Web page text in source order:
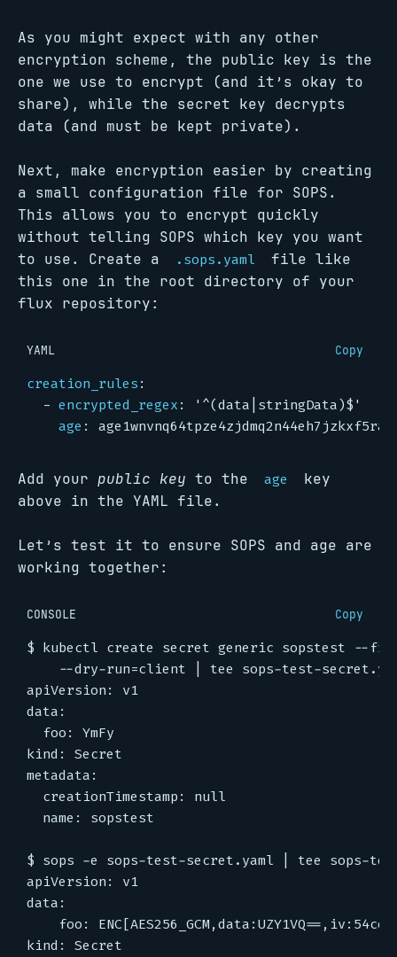
As you might expect with any other
encryption scheme, the public key is the
one we use to encrypt (and it’s okay to
share), while the secret key decrypts
data (and must be kept private).
Next, make encryption easier by creating
a small configuration file for SOPS.
This allows you to encrypt quickly
without telling SOPS which key you want
to use. Create a
.sops.yaml
file like
this one in the root directory of your
flux repository:
YAML Copy
creation_rules :
- encrypted_regex :
'^(data|stringData)$'
age :
Add your public key to the age
key
above in the YAML file.
Let’s test it to ensure SOPS and age are
working together:
CONSOLE Copy
$ kubectl create secret generic sopstest --
$ sops -e sops-test-secret.yaml